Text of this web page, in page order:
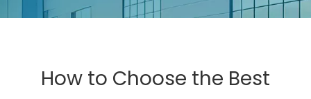
How to Choose the Best